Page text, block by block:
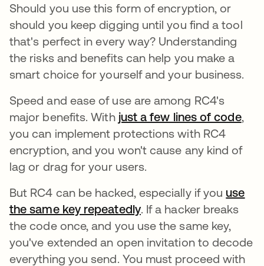
Should you use this form of encryption, or
should you keep digging until you find a tool
that's perfect in every way? Understanding
the risks and benefits can help you make a
smart choice for yourself and your business.
Speed and ease of use are among RC4's
major benefits. With just a few lines of code,
you can implement protections with RC4
encryption, and you won't cause any kind of
lag or drag for your users.
But RC4 can be hacked, especially if youuse
the same key repeatedlyopens in a new tab
. If a hacker breaks
the code once, and you use the same key,
you've extended an open invitation to decode
everything you send. You must proceed with